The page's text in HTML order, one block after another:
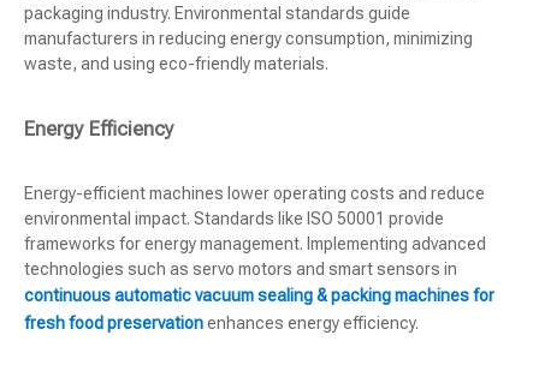
packaging industry. Environmental standards guide
manufacturers in reducing energy consumption, minimizing
waste, and using eco-friendly materials.
Energy Efficiency
Energy-efficient machines lower operating costs and reduce
environmental impact. Standards like ISO 50001 provide
frameworks for energy management. Implementing advanced
technologies such as servo motors and smart sensors in
continuous automatic vacuum sealing & packing machines for
fresh food preservationenhances energy efficiency.